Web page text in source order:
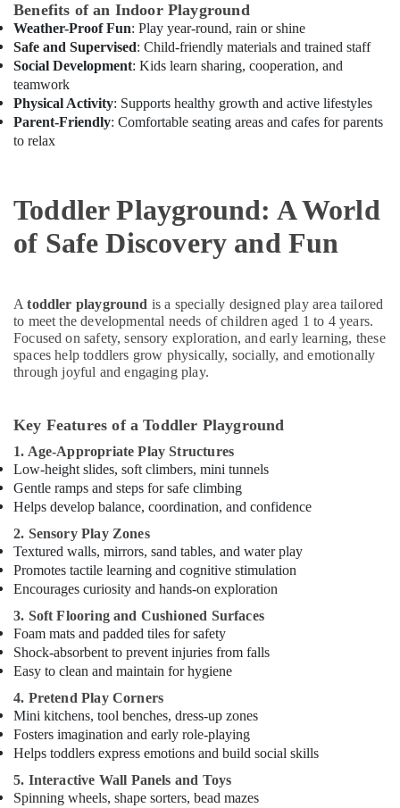
Dubai
Children
Play
in
Dubai
Semi
in
Dance
Dubai
Beginner
Keyboard
Classes
Karama
Kids
Self
Defense
Classes
Dubai
Dance
Classes
Al
Karama
Dance
Outfit
Rental
in
Dubai
Drawing
and
Painting
Benefits of an Indoor Playground
Weather-Proof Fun: Play year-round, rain or shine
Safe and Supervised: Child-friendly materials and trained staff
Social Development: Kids learn sharing, cooperation, and
teamwork
Physical Activity: Supports healthy growth and active lifestyles
Parent-Friendly: Comfortable seating areas and cafes for parents
to relax
Toddler Playground: A World
of Safe Discovery and Fun
Atoddler playground is a specially designed play area tailored
to meet the developmental needs of children aged 1 to 4 years.
Focused on safety, sensory exploration, and early learning, these
spaces help toddlers grow physically, socially, and emotionally
through joyful and engaging play.
Key Features of a Toddler Playground
1. Age-Appropriate Play Structures
Low-height slides, soft climbers, mini tunnels
Gentle ramps and steps for safe climbing
Helps develop balance, coordination, and confidence
2. Sensory Play Zones
Textured walls, mirrors, sand tables, and water play
Promotes tactile learning and cognitive stimulation
Encourages curiosity and hands-on exploration
3. Soft Flooring and Cushioned Surfaces
Foam mats and padded tiles for safety
Shock-absorbent to prevent injuries from falls
Easy to clean and maintain for hygiene
4. Pretend Play Corners
Mini kitchens, tool benches, dress-up zones
Fosters imagination and early role-playing
Helps toddlers express emotions and build social skills
5. Interactive Wall Panels and Toys
Spinning wheels, shape sorters, bead mazes